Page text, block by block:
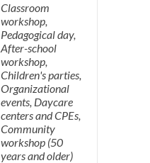
Classroom
workshop,
Pedagogical day,
After-school
workshop,
Children's parties,
Organizational
events, Daycare
centers and CPEs,
Community
workshop (50
years and older)